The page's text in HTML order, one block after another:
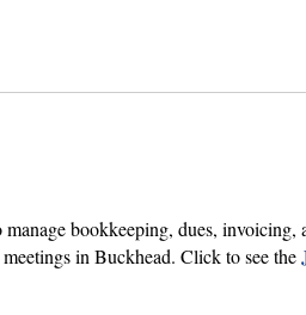
bookkeeping, dues,
in Buckhead. Click to see the